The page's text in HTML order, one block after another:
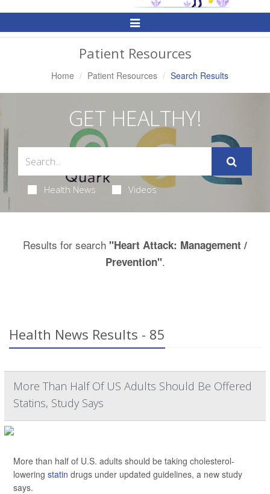
Toggle
Patient Resources
Home Patient Resources Search Results
GET HEALTHY!
Health News Videos
Results for search "Heart Attack: Management /
Prevention".
Health News Results - 85
More Than Half Of US Adults Should Be Offered
Statins, Study Says
More than half of U.S. adults should be taking cholesterol-
lowering statin drugs under updated guidelines, a new study
says.